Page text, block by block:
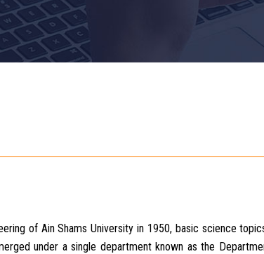
of Ain Shams University in 1950, basic science
under a single department known as the